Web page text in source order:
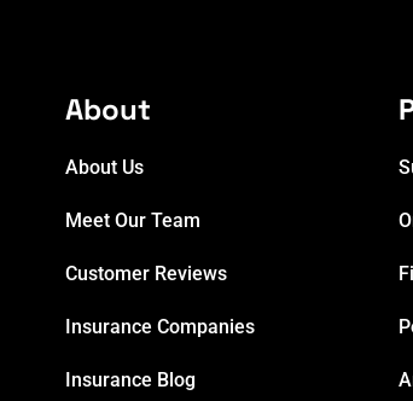
About
About Us
Meet Our Team
Customer Reviews
Insurance Companies
Insurance Blog